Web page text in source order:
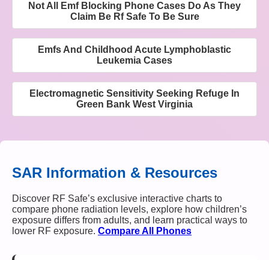
Not All Emf Blocking Phone Cases Do As They
Claim Be Rf Safe To Be Sure
Emfs And Childhood Acute Lymphoblastic
Leukemia Cases
Electromagnetic Sensitivity Seeking Refuge In
Green Bank West Virginia
SAR Information & Resources
Discover RF Safe’s exclusive interactive charts to
compare phone radiation levels, explore how children’s
exposure differs from adults, and learn practical ways to
lower RF exposure. Compare All Phones